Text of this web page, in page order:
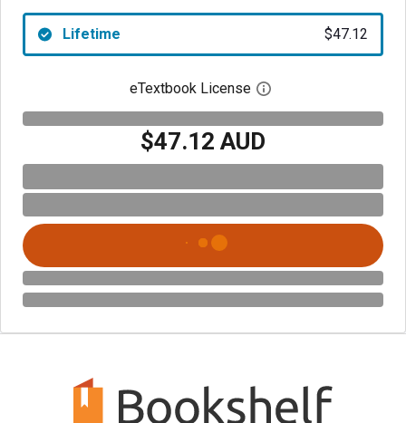
Lifetime $47.12
eTextbook License Open digital license
$47.12 AUD